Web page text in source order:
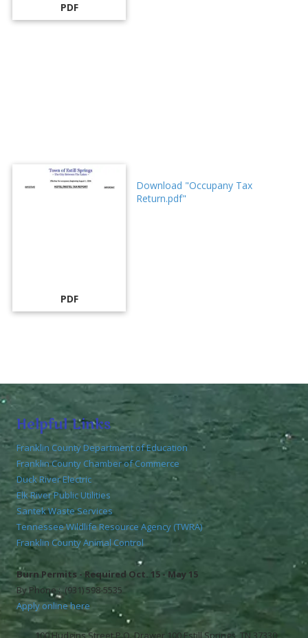
PDF
PDF
Download "Occupany Tax
Return.pdf"
Helpful Links
Franklin County Department of Education
Franklin County Chamber of Commerce
Duck River Electric
Elk River Public Utilities
Santek Waste Services
Tennessee Wildlife Resource Agency (TWRA)
Franklin County Animal Control
Burn Permits - Required Oct. 15 - May 15
By Phone : (931) 598-5535
Apply online here
100 Hudgins Street P.O. Drawer 100 Estill Springs, TN 37330